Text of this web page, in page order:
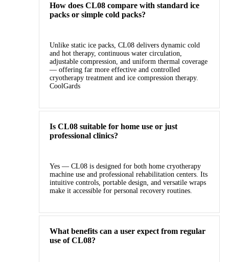
How does CL08 compare with standard ice
packs or simple cold packs?
Unlike static ice packs, CL08 delivers dynamic cold
and hot therapy, continuous water circulation,
adjustable compression, and uniform thermal coverage
— offering far more effective and controlled
cryotherapy treatment and ice compression therapy.
CoolGards
Is CL08 suitable for home use or just
professional clinics?
Yes — CL08 is designed for both home cryotherapy
machine use and professional rehabilitation centers. Its
intuitive controls, portable design, and versatile wraps
make it accessible for personal recovery routines.
What benefits can a user expect from regular
use of CL08?